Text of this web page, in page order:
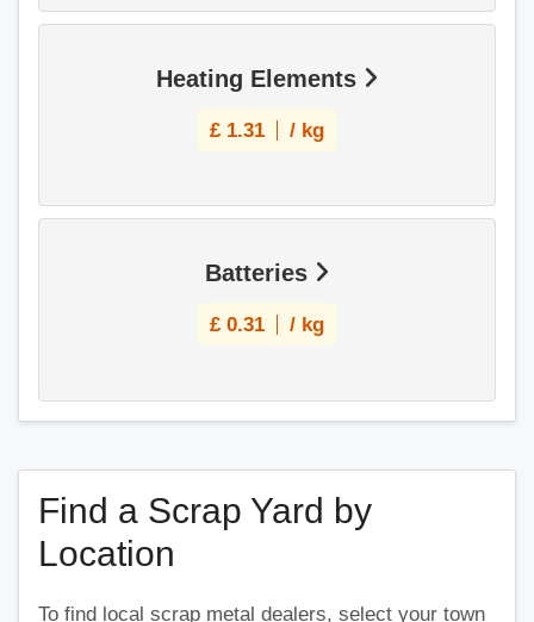
Heating Elements
£ 1.31 / kg
Batteries
£ 0.31 / kg
Find a Scrap Yard by
Location
To find local scrap metal dealers, select your town